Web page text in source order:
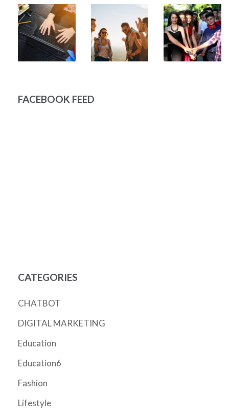
FACEBOOK FEED
CATEGORIES
CHATBOT
DIGITAL MARKETING
Education
Education6
Fashion
Lifestyle